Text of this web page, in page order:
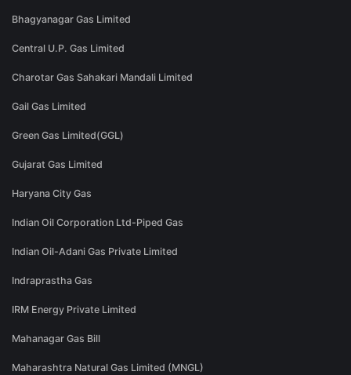
Bhagyanagar Gas Limited
Central U.P. Gas Limited
Charotar Gas Sahakari Mandali Limited
Gail Gas Limited
Green Gas Limited(GGL)
Gujarat Gas Limited
Haryana City Gas
Indian Oil Corporation Ltd-Piped Gas
Indian Oil-Adani Gas Private Limited
Indraprastha Gas
IRM Energy Private Limited
Mahanagar Gas Bill
Maharashtra Natural Gas Limited (MNGL)